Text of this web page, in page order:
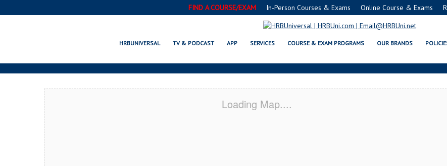
FIND A COURSE/EXAM In-Person Courses & Exams Online Course & Exams
HRBUNIVERSAL TV & PODCAST APP SERVICES COURSE & EXAM PROGRAMS OUR BRANDS
HAMMOND, IN SERVSAFE® & NRA
Loading Map....